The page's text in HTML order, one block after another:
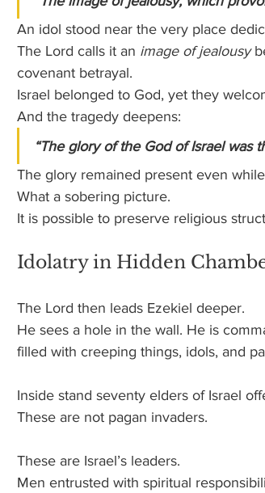
An idol stood near the very place
The Lord calls it an image of jealousy
covenant betrayal.
Israel belonged to God, yet they
And the tragedy deepens:
“The glory of the God of Israel was
The glory remained present even
What a sobering picture.
It is possible to preserve religious
Idolatry in Hidden
The Lord then leads Ezekiel deeper.
He sees a hole in the wall. He is
filled with creeping things, idols, and
Inside stand seventy elders of Israel
These are not pagan invaders.
These are Israel’s leaders.
Men entrusted with spiritual